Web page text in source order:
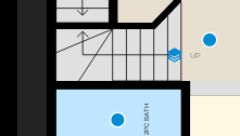
UP
2PC BATH